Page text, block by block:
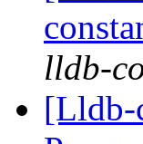
lldb-
[Lldb-